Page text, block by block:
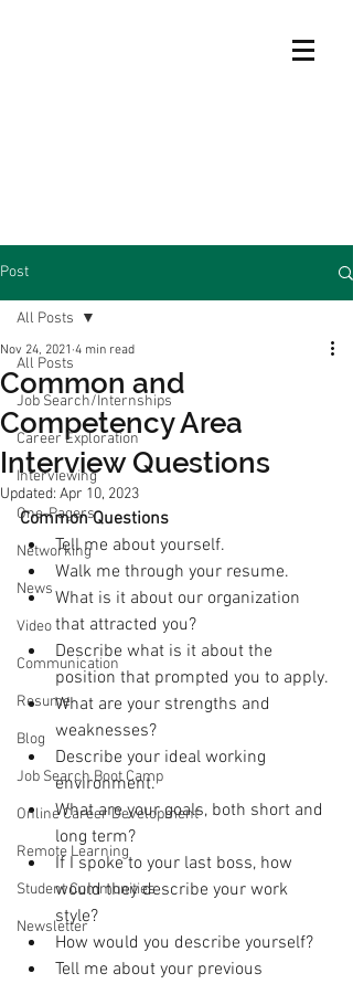
Post
All Posts
Job Search/Internships
Career Exploration
Interviewing
One-Pagers
Networking
News
Video
Communication
Resume
Blog
Job Search Boot Camp
Online Career Development
Remote Learning
Student Communities
Newsletter
All Posts
Common and
Competency Area
Interview Questions
Nov 24, 2021 4 min read
Updated: Apr 10, 2023
Common Questions
Tell me about yourself.
Walk me through your resume.
What is it about our organization
that attracted you?
Describe what is it about the
position that prompted you to apply.
What are your strengths and
weaknesses?
Describe your ideal working
environment.
What are your goals, both short and
long term?
If I spoke to your last boss, how
would they describe your work
style?
How would you describe yourself?
Tell me about your previous